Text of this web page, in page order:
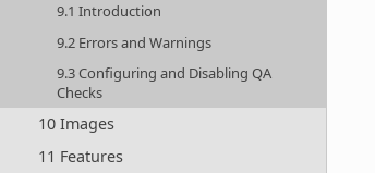
9.1 Introduction
9.2 Errors and Warnings
9.3 Configuring and Disabling QA
Checks
10 Images
11 Features